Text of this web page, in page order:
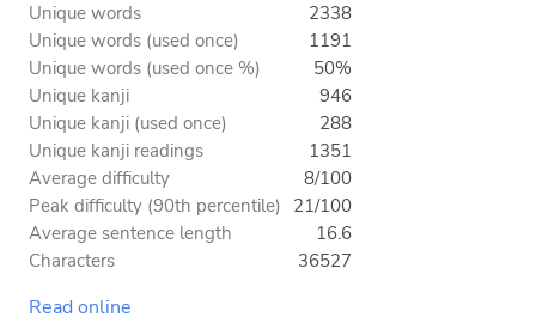
Unique words
2338
Unique words (used once)
1191
Unique words (used once %)
50%
Unique kanji
946
Unique kanji (used once)
288
Unique kanji readings
1351
Average difficulty
8/100
Peak difficulty (90th percentile) 21/100
Average sentence length
16.6
Characters
36527
Read online